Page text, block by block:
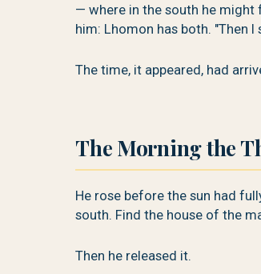
— where in the south he might
him: Lhomon has both. "Then
The time, it appeared, had
The Morning the
He rose before the sun had
south. Find the house of the
Then he released it.